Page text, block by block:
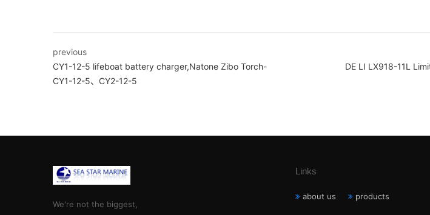
previous
CY1-12-5 lifeboat battery charger,Natone Zibo Torch-
CY1-12-5、CY2-12-5
DE LI LX918-11L
We're not the biggest,
Links
about us products